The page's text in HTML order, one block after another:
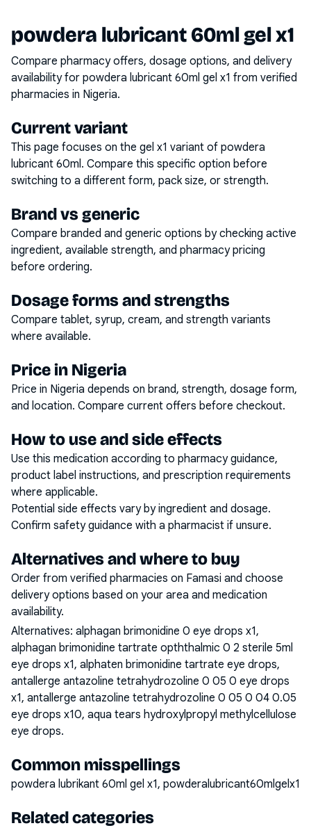
powdera lubricant 60ml gel x1
Compare pharmacy offers, dosage options, and delivery
availability for powdera lubricant 60ml gel x1 from verified
pharmacies in Nigeria.
Current variant
This page focuses on the gel x1 variant of powdera
lubricant 60ml. Compare this specific option before
switching to a different form, pack size, or strength.
Brand vs generic
Compare branded and generic options by checking active
ingredient, available strength, and pharmacy pricing
before ordering.
Dosage forms and strengths
Compare tablet, syrup, cream, and strength variants
where available.
Price in Nigeria
Price in Nigeria depends on brand, strength, dosage form,
and location. Compare current offers before checkout.
How to use and side effects
Use this medication according to pharmacy guidance,
product label instructions, and prescription requirements
where applicable.
Potential side effects vary by ingredient and dosage.
Confirm safety guidance with a pharmacist if unsure.
Alternatives and where to buy
Order from verified pharmacies on Famasi and choose
delivery options based on your area and medication
availability.
Alternatives: alphagan brimonidine 0 eye drops x1,
alphagan brimonidine tartrate opththalmic 0 2 sterile 5ml
eye drops x1, alphaten brimonidine tartrate eye drops,
antallerge antazoline tetrahydrozoline 0 05 0 eye drops
x1, antallerge antazoline tetrahydrozoline 0 05 0 04 0.05
eye drops x10, aqua tears hydroxylpropyl methylcellulose
eye drops.
Common misspellings
powdera lubrikant 60ml gel x1, powderalubricant60mlgelx1
Related categories